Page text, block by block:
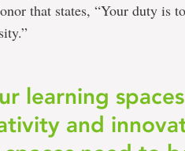
that states, “Your duty is
learning
and